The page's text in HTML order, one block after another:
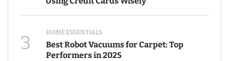
3 HOME ESSENTIALS
Best Robot Vacuums for Carpet: Top
Performers in 2025